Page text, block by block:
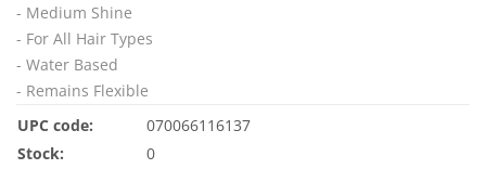
- Medium Shine
- For All Hair Types
- Water Based
- Remains Flexible
UPC code:
070066116137
Stock:
0